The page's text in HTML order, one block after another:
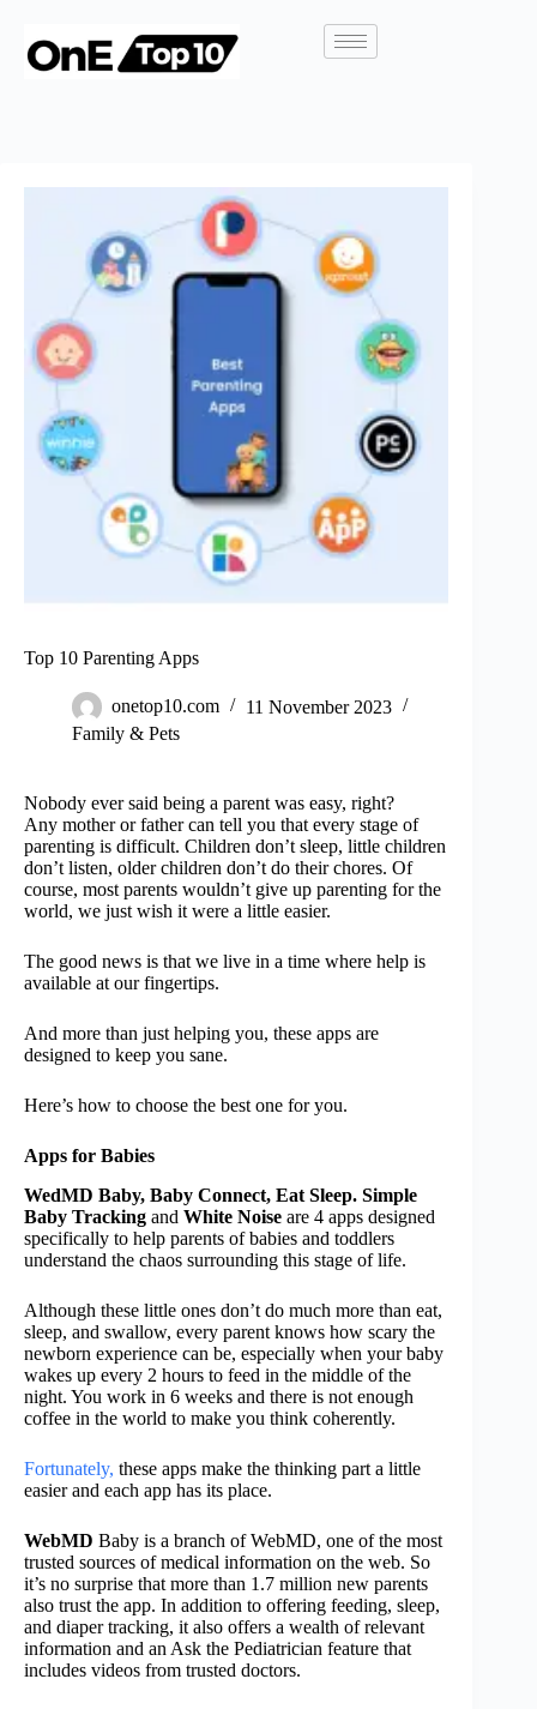
Top 10 Parenting Apps
onetop10.com
11 November 2023
Family & Pets
Nobody ever said being a parent was easy, right?
Any mother or father can tell you that every stage of
parenting is difficult. Children don’t sleep, little children
don’t listen, older children don’t do their chores. Of
course, most parents wouldn’t give up parenting for the
world, we just wish it were a little easier.
The good news is that we live in a time where help is
available at our fingertips.
And more than just helping you, these apps are
designed to keep you sane.
Here’s how to choose the best one for you.
Apps for Babies
WedMD Baby, Baby Connect, Eat Sleep. Simple
Baby Tracking and White Noise are 4 apps designed
specifically to help parents of babies and toddlers
understand the chaos surrounding this stage of life.
Although these little ones don’t do much more than eat,
sleep, and swallow, every parent knows how scary the
newborn experience can be, especially when your baby
wakes up every 2 hours to feed in the middle of the
night. You work in 6 weeks and there is not enough
coffee in the world to make you think coherently.
Fortunately, these apps make the thinking part a little
easier and each app has its place.
WebMD Baby is a branch of WebMD, one of the most
trusted sources of medical information on the web. So
it’s no surprise that more than 1.7 million new parents
also trust the app. In addition to offering feeding, sleep,
and diaper tracking, it also offers a wealth of relevant
information and an Ask the Pediatrician feature that
includes videos from trusted doctors.